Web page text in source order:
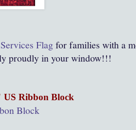
Flag for families with a
proudly in your window!!!
Ribbon Block
Block